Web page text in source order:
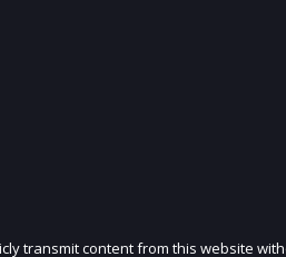
transmit content from this website